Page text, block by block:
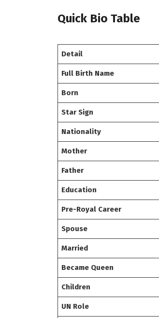
Quick Bio Table
Detail
Full Birth Name
Born
Star Sign
Nationality
Mother
Father
Education
Pre-Royal Career
Spouse
Married
Became Queen
Children
UN Role